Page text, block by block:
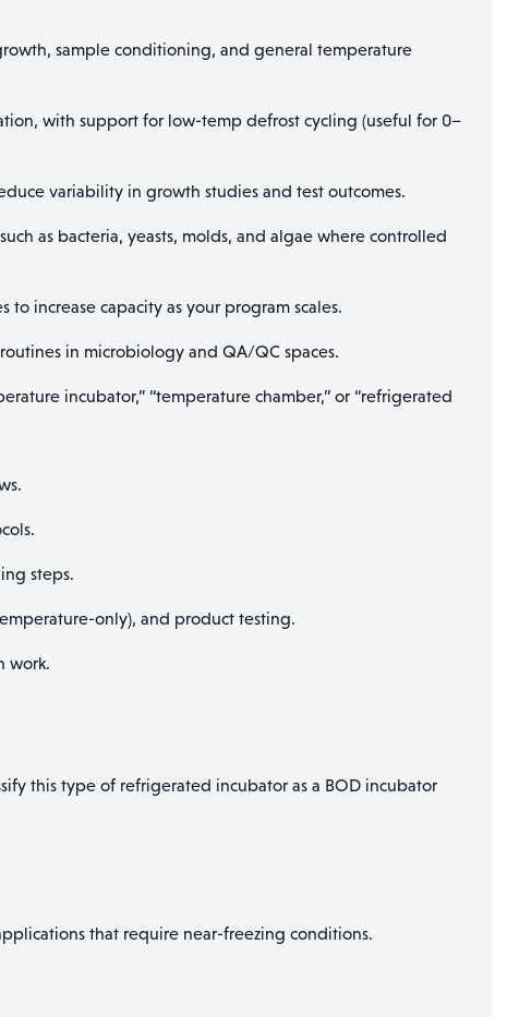
sample conditioning, and general temperature
with support for low-temp defrost cycling (useful for 0–
variability in growth studies and test outcomes.
as bacteria, yeasts, molds, and algae where controlled
to increase capacity as your program scales.
in microbiology and QA/QC spaces.
incubator,” “temperature chamber,” or “refrigerated
steps.
only), and product testing.
work.
this type of refrigerated incubator as a BOD incubator
that require near-freezing conditions.